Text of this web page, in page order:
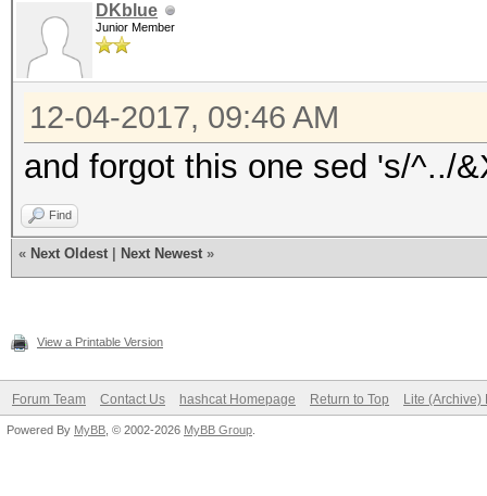
DKblue
Junior Member
12-04-2017, 09:46 AM
and forgot this one sed 's/^../
Find
« Next Oldest Next Newest »
View a Printable Version
Forum Team Contact Us hashcat Homepage Return to Top Lite (Archive)
Powered By MyBB , © 2002-2026 MyBB Group